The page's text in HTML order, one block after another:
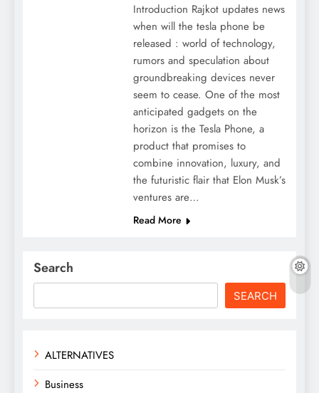
Introduction Rajkot updates news
when will the tesla phone be
released : world of technology,
rumors and speculation about
groundbreaking devices never
seem to cease. One of the most
anticipated gadgets on the
horizon is the Tesla Phone, a
product that promises to
combine innovation, luxury, and
the futuristic flair that Elon Musk’s
ventures are…
Read More
Search
SEARCH
ALTERNATIVES
Business